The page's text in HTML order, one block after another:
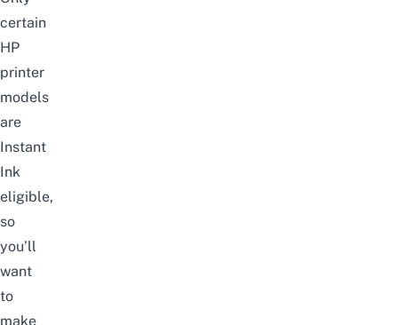
certain
HP
printer
models
are
Instant
Ink
eligible,
so
you’ll
want
to
make